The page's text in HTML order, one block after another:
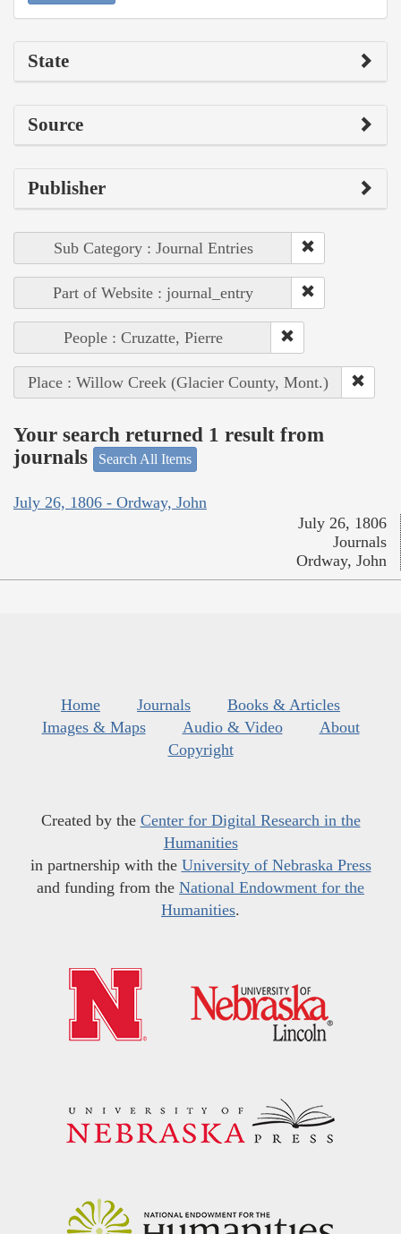
State
Source
Publisher
Sub Category : Journal Entries
Part of Website : journal_entry
People : Cruzatte, Pierre
Place : Willow Creek (Glacier County, Mont.)
Your search returned 1 result from
journals
Search All Items
July 26, 1806 - Ordway, John
July 26, 1806
Journals
Ordway, John
Home Journals
Books & Articles
Images & Maps
Audio & Video
About
Copyright
Created by the Center for Digital Research in the
Humanities
in partnership with the University of Nebraska Press
and funding from the National Endowment for the
Humanities.